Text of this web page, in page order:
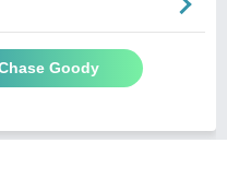
Goody